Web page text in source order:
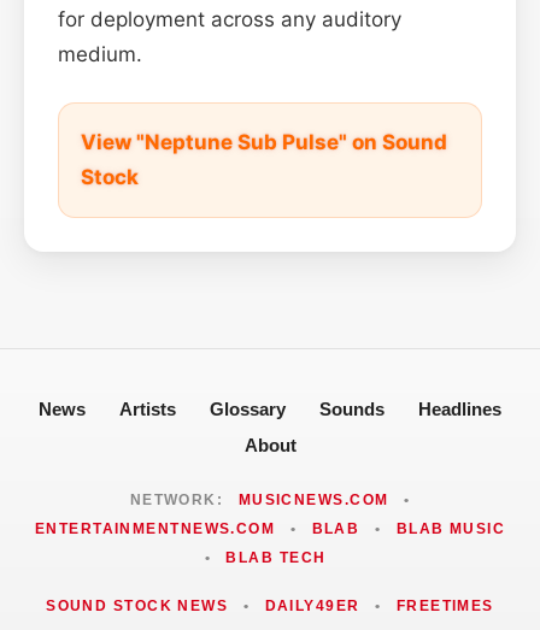
for deployment across any auditory
medium.
View "Neptune Sub Pulse" on Sound
Stock
News Artists Glossary Sounds
Headlines
About
NETWORK: MUSICNEWS.COM
•
ENTERTAINMENTNEWS.COM
• BLAB •
BLAB MUSIC
•
BLAB TECH
SOUND STOCK NEWS • DAILY49ER • FREETIMES